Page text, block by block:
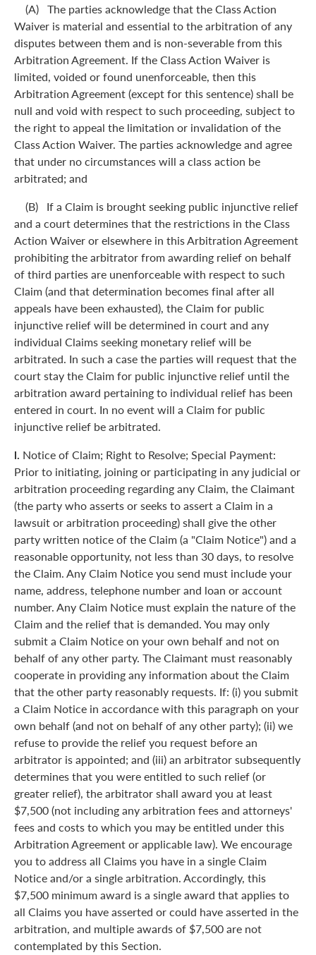
(A) The parties acknowledge that the Class Action
Waiver is material and essential to the arbitration of any
disputes between them and is non-severable from this
Arbitration Agreement. If the Class Action Waiver is
limited, voided or found unenforceable, then this
Arbitration Agreement (except for this sentence) shall be
null and void with respect to such proceeding, subject to
the right to appeal the limitation or invalidation of the
Class Action Waiver. The parties acknowledge and agree
that under no circumstances will a class action be
arbitrated; and
(B) If a Claim is brought seeking public injunctive relief
and a court determines that the restrictions in the Class
Action Waiver or elsewhere in this Arbitration Agreement
prohibiting the arbitrator from awarding relief on behalf
of third parties are unenforceable with respect to such
Claim (and that determination becomes final after all
appeals have been exhausted), the Claim for public
injunctive relief will be determined in court and any
individual Claims seeking monetary relief will be
arbitrated. In such a case the parties will request that the
court stay the Claim for public injunctive relief until the
arbitration award pertaining to individual relief has been
entered in court. In no event will a Claim for public
injunctive relief be arbitrated.
l. Notice of Claim; Right to Resolve; Special Payment:
Prior to initiating, joining or participating in any judicial or
arbitration proceeding regarding any Claim, the Claimant
(the party who asserts or seeks to assert a Claim in a
lawsuit or arbitration proceeding) shall give the other
party written notice of the Claim (a "Claim Notice") and a
reasonable opportunity, not less than 30 days, to resolve
the Claim. Any Claim Notice you send must include your
name, address, telephone number and loan or account
number. Any Claim Notice must explain the nature of the
Claim and the relief that is demanded. You may only
submit a Claim Notice on your own behalf and not on
behalf of any other party. The Claimant must reasonably
cooperate in providing any information about the Claim
that the other party reasonably requests. If: (i) you submit
a Claim Notice in accordance with this paragraph on your
own behalf (and not on behalf of any other party); (ii) we
refuse to provide the relief you request before an
arbitrator is appointed; and (iii) an arbitrator subsequently
determines that you were entitled to such relief (or
greater relief), the arbitrator shall award you at least
$7,500 (not including any arbitration fees and attorneys'
fees and costs to which you may be entitled under this
Arbitration Agreement or applicable law). We encourage
you to address all Claims you have in a single Claim
Notice and/or a single arbitration. Accordingly, this
$7,500 minimum award is a single award that applies to
all Claims you have asserted or could have asserted in the
arbitration, and multiple awards of $7,500 are not
contemplated by this Section.